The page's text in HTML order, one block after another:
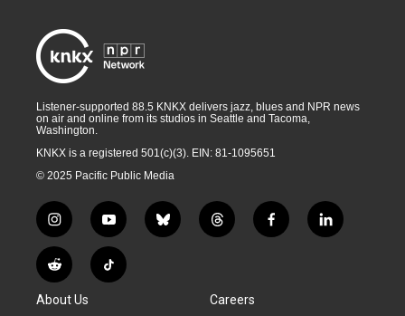
Listener-supported 88.5 KNKX delivers jazz, blues and NPR news
on air and online from its studios in Seattle and Tacoma,
Washington.
KNKX is a registered 501(c)(3). EIN: 81-1095651
© 2025 Pacific Public Media
i
n
s
t
g
y
o
u
t
b
l
t
h
a
d
f
a
l
i
R
e
d
T
i
About Us Careers